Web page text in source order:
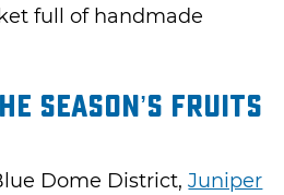
full of handmade
Season’s Fruits
Dome District,Juniper